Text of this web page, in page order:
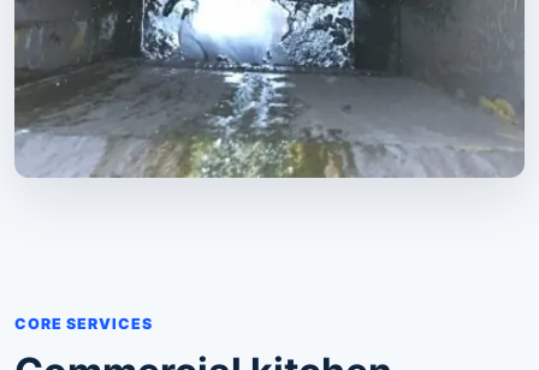
CORE SERVICES